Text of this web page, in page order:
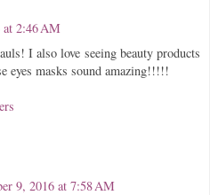
at 2:46 AM
I also love seeing beauty products
eyes masks sound amazing!!!!!
9, 2016 at 7:58 AM